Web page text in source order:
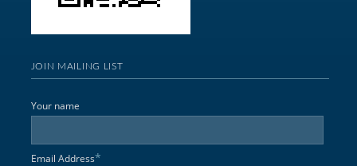
JOIN MAILING LIST
Your name
Email Address*